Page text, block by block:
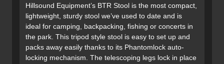
Hillsound Equipment’s BTR Stool is the most compact,
lightweight, sturdy stool we’ve used to date and is
ideal for camping, backpacking, fishing or concerts in
the park. This tripod style stool is easy to set up and
packs away easily thanks to its Phantomlock auto-
locking mechanism. The telescoping legs lock in place